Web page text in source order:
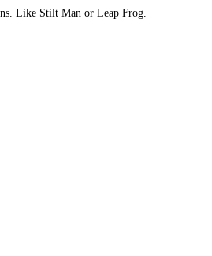
Like Stilt Man or Leap Frog.